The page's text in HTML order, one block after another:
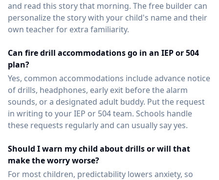
and read this story that morning. The free builder can
personalize the story with your child's name and their
own teacher for extra familiarity.
Can fire drill accommodations go in an IEP or 504
plan?
Yes, common accommodations include advance notice
of drills, headphones, early exit before the alarm
sounds, or a designated adult buddy. Put the request
in writing to your IEP or 504 team. Schools handle
these requests regularly and can usually say yes.
Should I warn my child about drills or will that
make the worry worse?
For most children, predictability lowers anxiety, so